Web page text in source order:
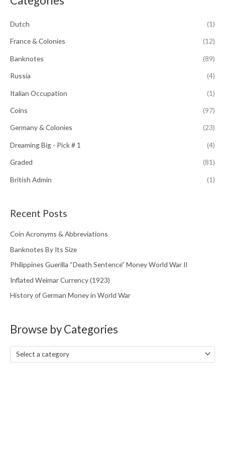
c
o
r
:
Dutch (1)
France & Colonies (12)
Banknotes (89)
Russia (4)
Italian Occupation (1)
Coins (97)
Germany & Colonies (23)
Dreaming Big - Pick # 1 (4)
Graded (81)
British Admin (1)
Recent Posts
Coin Acronyms & Abbreviations
Banknotes By Its Size
Philippines Guerilla “Death Sentence” Money World War II
Inflated Weimar Currency (1923)
History of German Money in World War
Browse by Categories
Select a category